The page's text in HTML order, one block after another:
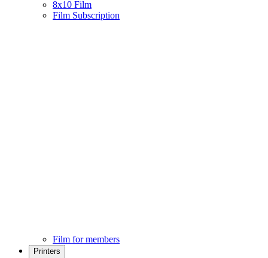
8x10 Film
Film Subscription
Film for members
Printers